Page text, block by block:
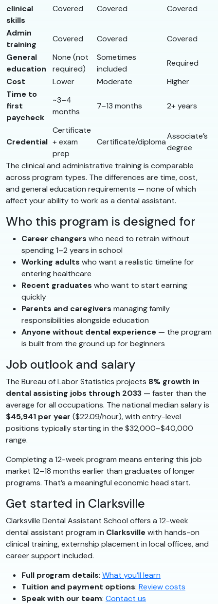
clinical
skills
Covered Covered Covered
Admin
training
Covered Covered
Covered
General
education
None (not
required)
Sometimes
included
Required
Cost
Lower Moderate
Higher
Time to
first
paycheck
~3–4
months
7–13 months 2+ years
Credential
Certificate
+ exam
prep
Certificate/diploma
Associate’s
degree
The clinical and administrative training is comparable
across program types. The differences are time, cost,
and general education requirements — none of which
affect your ability to work as a dental assistant.
Who this program is designed for
Career changers who need to retrain without
spending 1–2 years in school
Working adults who want a realistic timeline for
entering healthcare
Recent graduates who want to start earning
quickly
Parents and caregivers managing family
responsibilities alongside education
Anyone without dental experience — the program
is built from the ground up for beginners
Job outlook and salary
The Bureau of Labor Statistics projects 8% growth in
dental assisting jobs through 2033 — faster than the
average for all occupations. The national median salary is
$45,941 per year ($22.09/hour), with entry-level
positions typically starting in the $32,000–$40,000
range.
Completing a 12-week program means entering this job
market 12–18 months earlier than graduates of longer
programs. That’s a meaningful economic head start.
Get started in Clarksville
Clarksville Dental Assistant School offers a 12-week
dental assistant program in Clarksvillewith hands-on
clinical training, externship placement in local offices, and
career support included.
Full program details: What you’ll learn
Tuition and payment options: Review costs
Speak with our team: Contact us